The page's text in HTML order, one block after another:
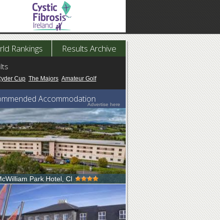
Rankings Results Archive
Cup The Majors Amateur Golf
Accommodation
Advertise here
Park Hotel, Cl
to the 4 star McWilliam Park Hotel. Co
in Claremorris Co. Mayo...